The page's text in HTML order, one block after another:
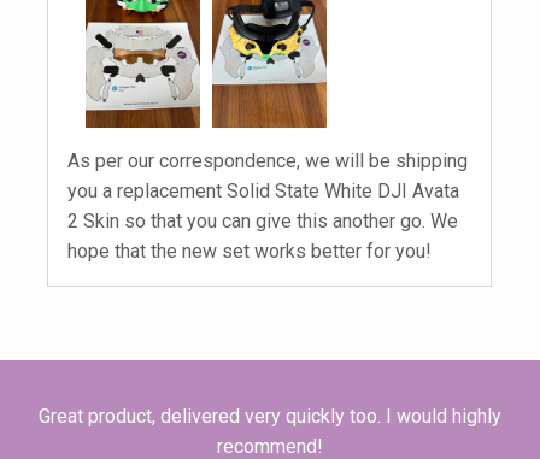
As per our correspondence, we will be shipping
you a replacement Solid State White DJI Avata
2 Skin so that you can give this another go. We
hope that the new set works better for you!
Great product, delivered very quickly too. I would highly
recommend!